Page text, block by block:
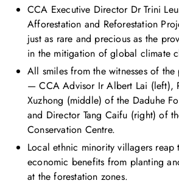
CCA Executive Director Dr Trini
Afforestation and Reforestation
just as rare and precious as the
in the mitigation of global climate
All smiles from the witnesses of
— CCA Advisor Ir Albert Lai (left),
Xuzhong (middle) of the Daduhe
and Director Tang Caifu (right) of
Conservation Centre.
Local ethnic minority villagers reap
economic benefits from planting
at the forestation zones.